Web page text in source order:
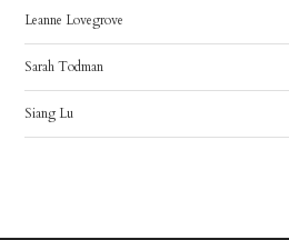
Leanne Lovegrove
Sarah Todman
Siang Lu